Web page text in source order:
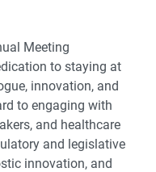
Meeting
to staying at
innovation, and
to engaging with
and healthcare
and legislative
innovation, and